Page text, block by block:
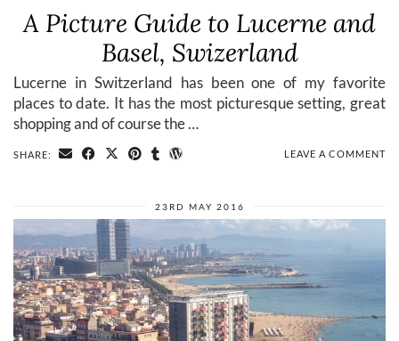
A Picture Guide to Lucerne and
Basel, Swizerland
Lucerne in Switzerland has been one of my favorite
places to date. It has the most picturesque setting, great
shopping and of course the …
SHARE: LEAVE A COMMENT
23RD MAY 2016